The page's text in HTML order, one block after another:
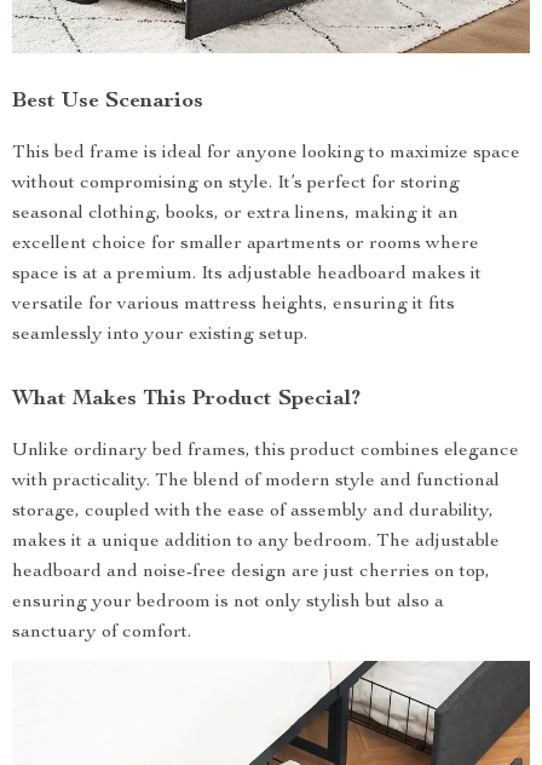
Best Use Scenarios
This bed frame is ideal for anyone looking to maximize space
without compromising on style. It’s perfect for storing
seasonal clothing, books, or extra linens, making it an
excellent choice for smaller apartments or rooms where
space is at a premium. Its adjustable headboard makes it
versatile for various mattress heights, ensuring it fits
seamlessly into your existing setup.
What Makes This Product Special?
Unlike ordinary bed frames, this product combines elegance
with practicality. The blend of modern style and functional
storage, coupled with the ease of assembly and durability,
makes it a unique addition to any bedroom. The adjustable
headboard and noise-free design are just cherries on top,
ensuring your bedroom is not only stylish but also a
sanctuary of comfort.